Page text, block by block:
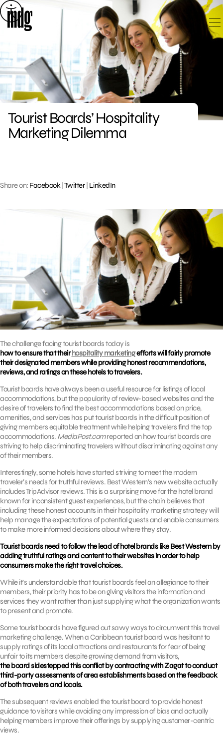
Skip
to
content
Tourist Boards’ Hospitality
Marketing Dilemma
Share on: Facebook| Twitter| LinkedIn
The challenge facing tourist boards today is
how to ensure that their hospitality marketingefforts will fairly promote
their designated members while providing honest recommendations,
reviews, and ratings on these hotels to travelers.
Tourist boards have always been a useful resource for listings of local
accommodations, but the popularity of review-based websites and the
desire of travelers to find the best accommodations based on price,
amenities, and services has put tourist boards in the difficult position of
giving members equitable treatment while helping travelers find the top
accommodations. MediaPost.comreported on how tourist boards are
striving to help discriminating travelers without discriminating against any
of their members.
Interestingly, some hotels have started striving to meet the modern
traveler’s needs for truthful reviews. Best Western’s new website actually
includes TripAdvisor reviews. This is a surprising move for the hotel brand
known for inconsistent guest experiences, but the chain believes that
including these honest accounts in their hospitality marketing strategy will
help manage the expectations of potential guests and enable consumers
to make more informed decisions about where they stay.
Tourist boards need to follow the lead of hotel brands like Best Western by
adding truthful ratings and content to their websites in order to help
consumers make the right travel choices.
While it’s understandable that tourist boards feel an allegiance to their
members, their priority has to be on giving visitors the information and
services they want rather than just supplying what the organization wants
to present and promote.
Some tourist boards have figured out savvy ways to circumvent this travel
marketing challenge. When a Caribbean tourist board was hesitant to
supply ratings of its local attractions and restaurants for fear of being
unfair to its members despite growing demand from visitors,
the board sidestepped this conflict by contracting with Zagat to conduct
third-party assessments of area establishments based on the feedback
of both travelers and locals.
The subsequent reviews enabled the tourist board to provide honest
guidance to visitors while avoiding any impression of bias and actually
helping members improve their offerings by supplying customer-centric
views.